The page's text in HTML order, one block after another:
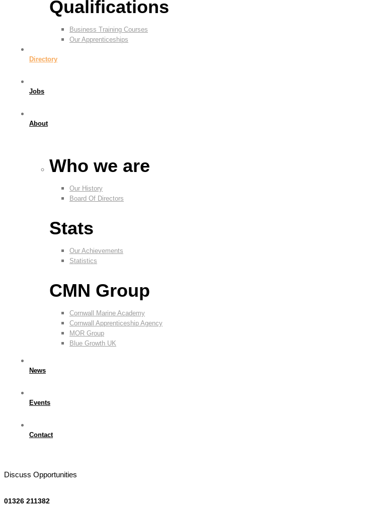
Qualifications
Business Training Courses
Our Apprenticeships
Directory
Jobs
About
Who we are
Our History
Board Of Directors
Stats
Our Achievements
Statistics
CMN Group
Cornwall Marine Academy
Cornwall Apprenticeship Agency
MOR Group
Blue Growth UK
News
Events
Contact
Discuss Opportunities
01326 211382